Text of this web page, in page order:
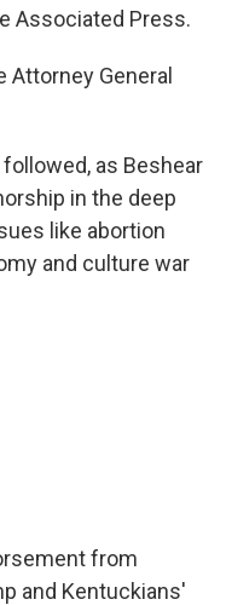
Associated Press.
Attorney General
as Beshear
in the deep
like abortion
and culture war
from
and Kentuckians'